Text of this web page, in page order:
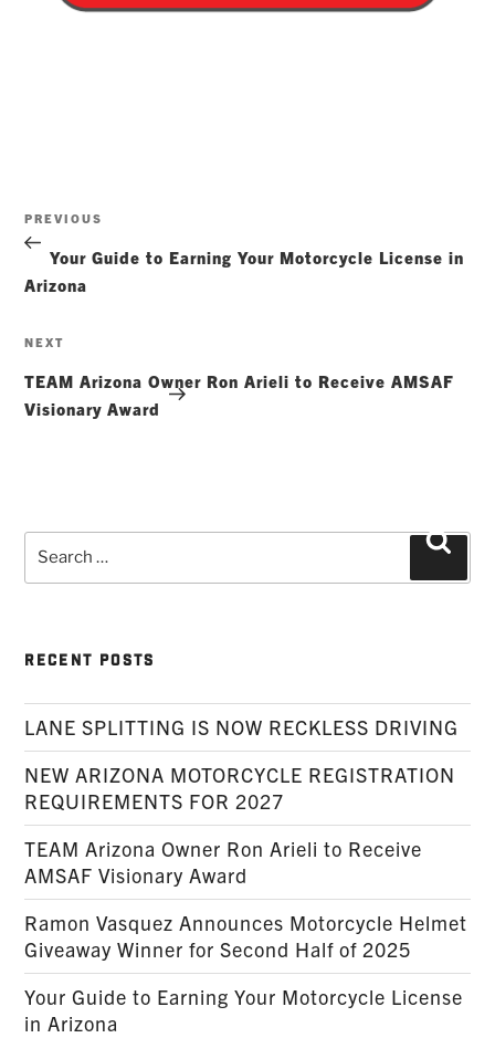
navigation
Previous
Post
PREVIOUS
Your Guide to Earning Your Motorcycle License in
Arizona
Next
NEXT
TEAM Arizona Owner Ron Arieli to Receive AMSAF
Visionary Award
Search
for:
RECENT POSTS
LANE SPLITTING IS NOW RECKLESS DRIVING
NEW ARIZONA MOTORCYCLE REGISTRATION
REQUIREMENTS FOR 2027
TEAM Arizona Owner Ron Arieli to Receive
AMSAF Visionary Award
Ramon Vasquez Announces Motorcycle Helmet
Giveaway Winner for Second Half of 2025
Your Guide to Earning Your Motorcycle License
in Arizona